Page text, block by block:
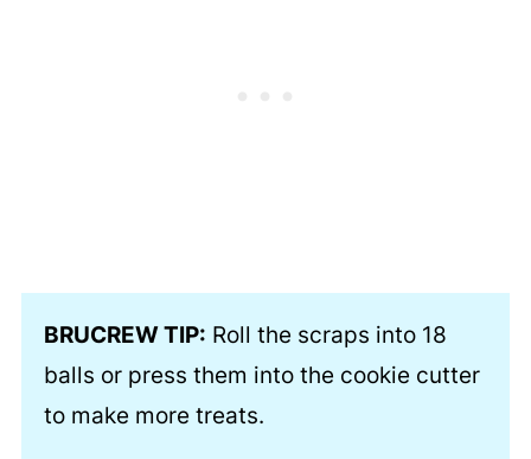
BRUCREW TIP: Roll the scraps into 18
balls or press them into the cookie cutter
to make more treats.